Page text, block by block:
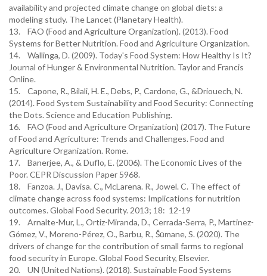
availability and projected climate change on global diets: a
modeling study. The Lancet (Planetary Health).
13. FAO (Food and Agriculture Organization). (2013). Food
Systems for Better Nutrition. Food and Agriculture Organization.
14. Wallinga, D. (2009). Today's Food System: How Healthy Is It?
Journal of Hunger & Environmental Nutrition. Taylor and Francis
Online.
15. Capone, R., Bilali, H. E., Debs, P., Cardone, G., &Driouech, N.
(2014). Food System Sustainability and Food Security: Connecting
the Dots. Science and Education Publishing.
16. FAO (Food and Agriculture Organization) (2017). The Future
of Food and Agriculture: Trends and Challenges. Food and
Agriculture Organization. Rome.
17. Banerjee, A., & Duflo, E. (2006). The Economic Lives of the
Poor. CEPR Discussion Paper 5968.
18. Fanzoa. J., Davisa. C., McLarena. R., Jowel. C. The effect of
climate change across food systems: Implications for nutrition
outcomes. Global Food Security. 2013; 18: 12-19
19. Arnalte-Mur, L., Ortiz-Miranda, D., Cerrada-Serra, P., Martinez-
Gómez, V., Moreno-Pérez, O., Barbu, R., Šūmane, S. (2020). The
drivers of change for the contribution of small farms to regional
food security in Europe. Global Food Security, Elsevier.
20. UN (United Nations). (2018). Sustainable Food Systems